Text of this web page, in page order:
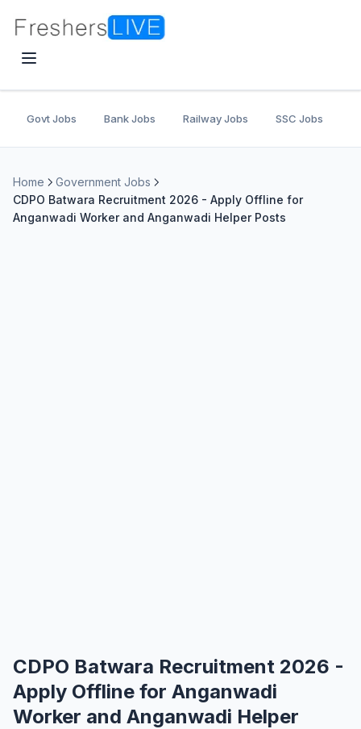
Govt Jobs Bank Jobs Railway Jobs SSC Jobs
Home
Government Jobs
CDPO Batwara Recruitment 2026 - Apply Offline for
Anganwadi Worker and Anganwadi Helper Posts
CDPO Batwara Recruitment 2026 -
Apply Offline for Anganwadi
Worker and Anganwadi Helper